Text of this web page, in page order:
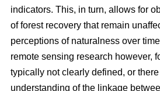
indicators. This, in turn, allows for
of forest recovery that remain
perceptions of naturalness over
remote sensing research however,
typically not clearly defined, or
understanding of the linkage